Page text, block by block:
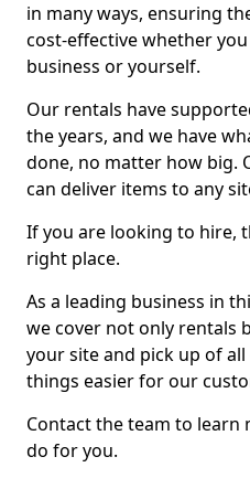
in many ways, ensuring
cost-effective whether
business or yourself.
Our rentals have
the years, and we have
done, no matter how big.
can deliver items to any
If you are looking to hire,
right place.
As a leading business in
we cover not only rentals
your site and pick up of
things easier for our
Contact the team to learn
do for you.